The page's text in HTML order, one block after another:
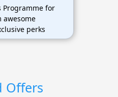
Programme for
awesome
perks
Offers